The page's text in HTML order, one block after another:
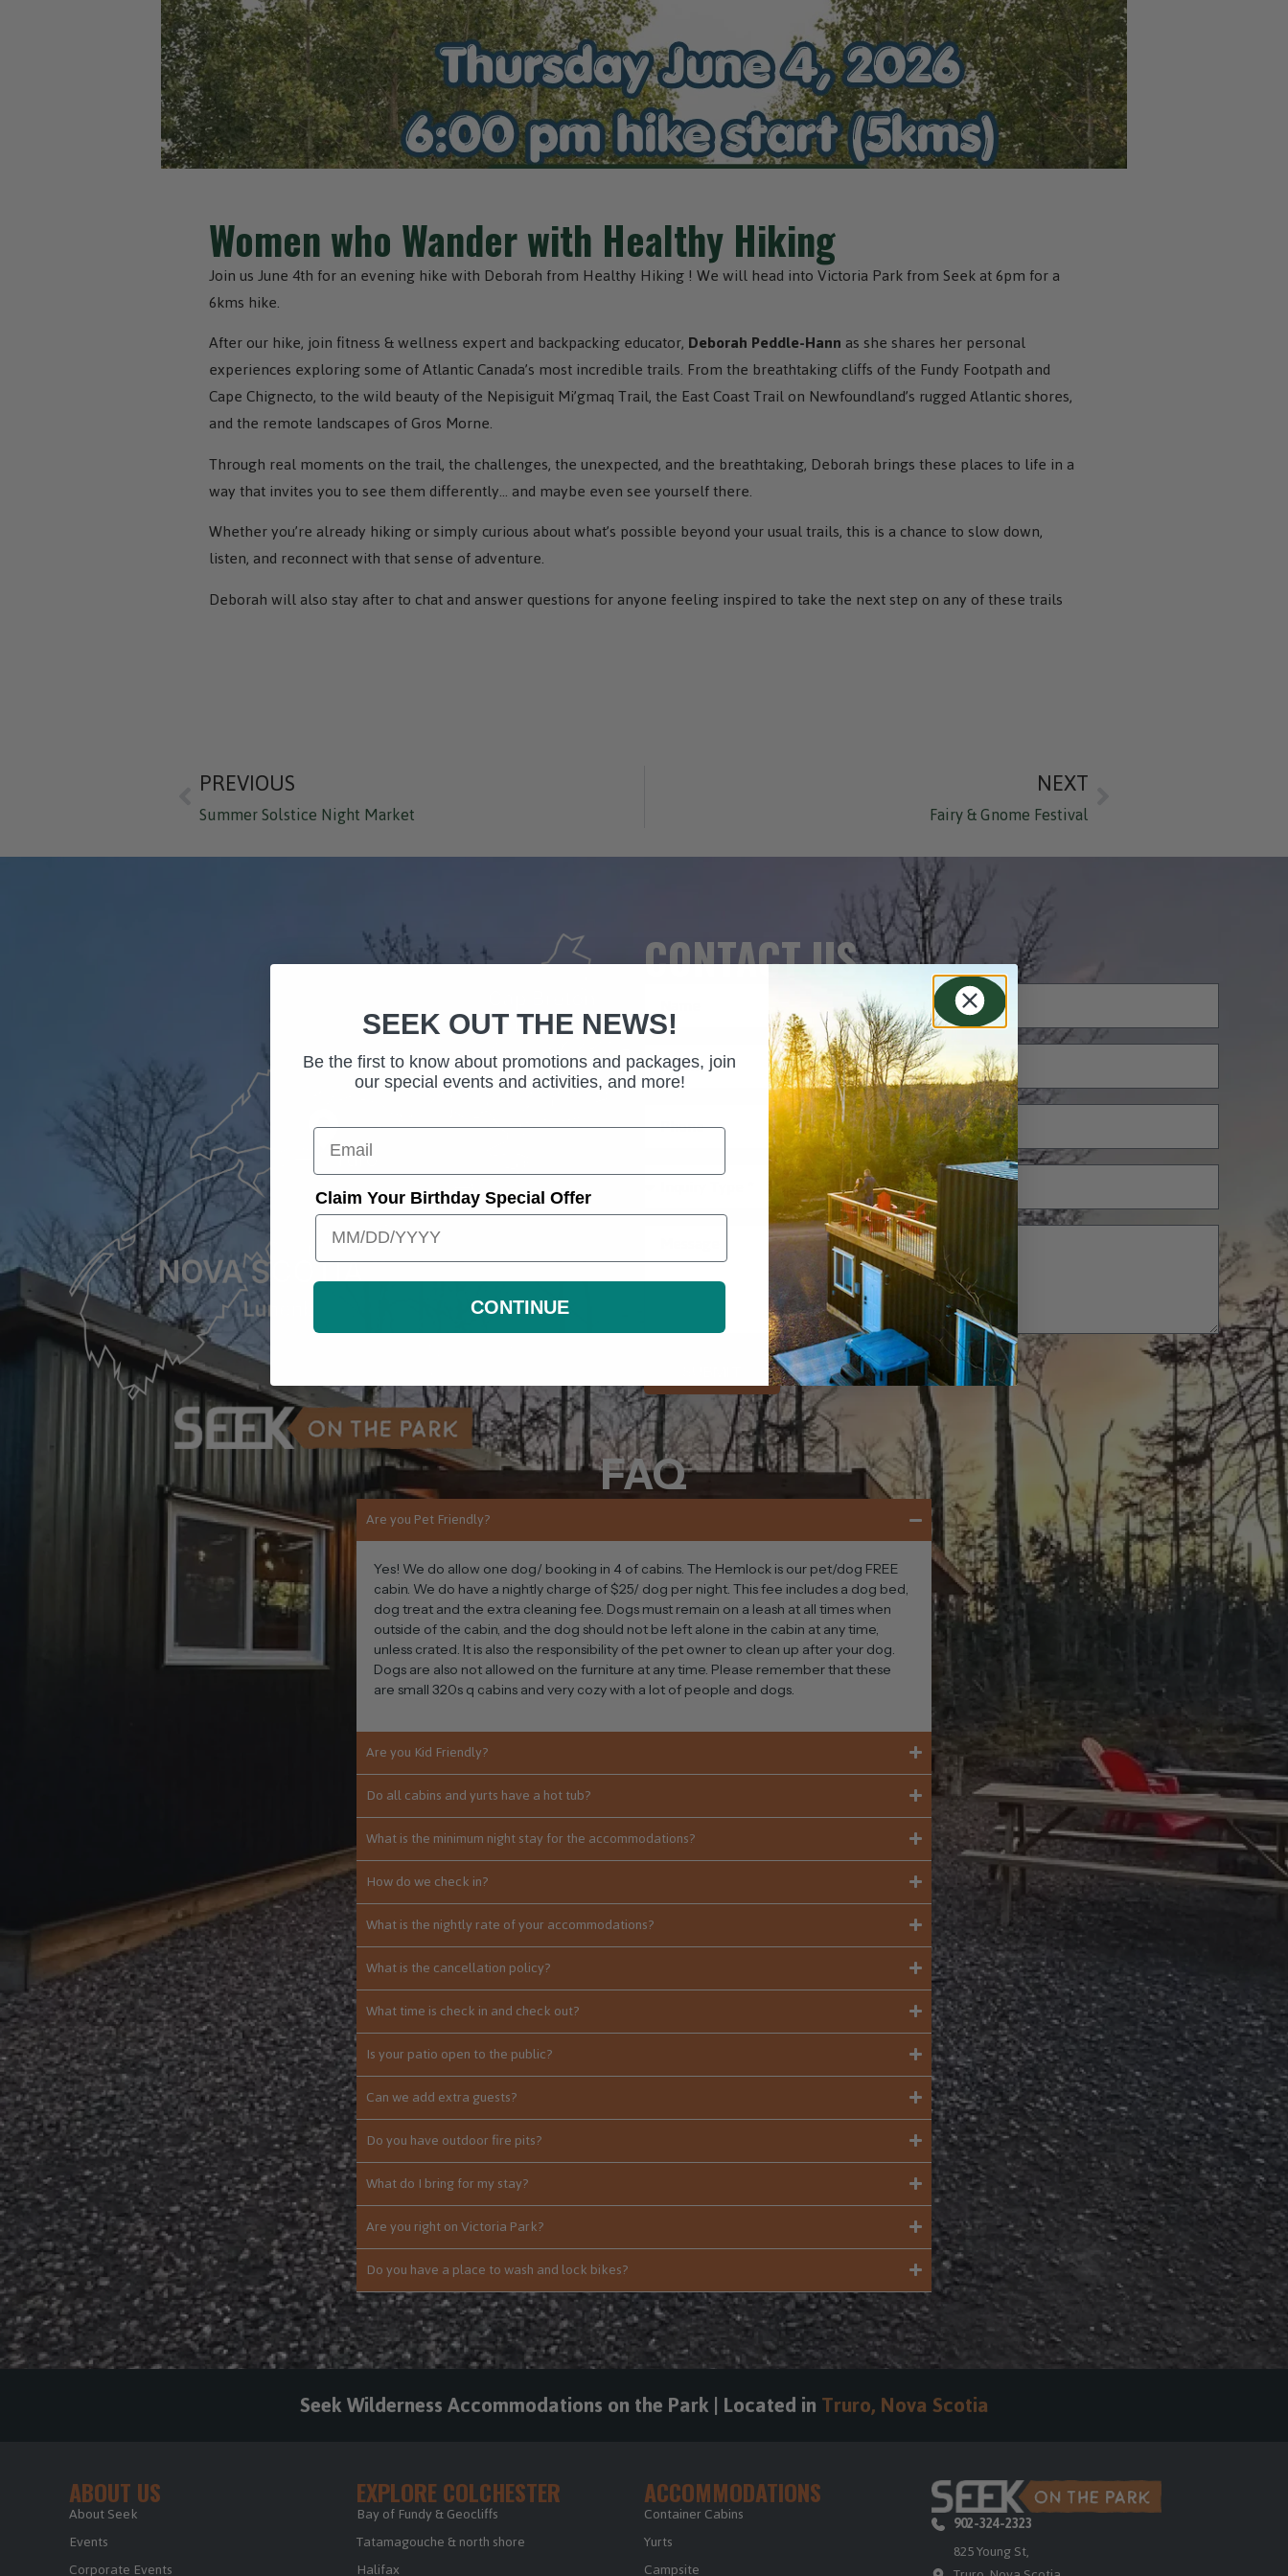
Women who Wander with Healthy Hiking
Join us June 4th for an evening hike with Deborah from Healthy Hiking ! We will head into Victoria Park from Seek at 6pm for a
6kms hike.
After our hike, join fitness & wellness expert and backpacking educator,Deborah Peddle-Hannas she shares her personal
experiences exploring some of Atlantic Canada’s most incredible trails. From the breathtaking cliffs of the Fundy Footpath and
Cape Chignecto, to the wild beauty of the Nepisiguit Mi’gmaq Trail, the East Coast Trail on Newfoundland’s rugged Atlantic shores,
and the remote landscapes of Gros Morne.
Through real moments on the trail, the challenges, the unexpected, and the breathtaking, Deborah brings these places to life in a
way that invites you to see them differently… and maybe even see yourself there.
Whether you’re already hiking or simply curious about what’s possible beyond your usual trails, this is a chance to slow down,
listen, and reconnect with that sense of adventure.
Deborah will also stay after to chat and answer questions for anyone feeling inspired to take the next step on any of these trails
PREVIOUS
Summer Solstice Night Market
NEXT
Fairy & Gnome Festival
CONTACT US
FAQ
Are you Pet Friendly?
Yes! We do allow one dog/ booking in 4 of cabins. The Hemlock is our pet/dog FREE
cabin. We do have a nightly charge of $25/ dog per night. This fee includes a dog bed,
dog treat and the extra cleaning fee. Dogs must remain on a leash at all times when
outside of the cabin, and the dog should not be left alone in the cabin at any time,
unless crated. It is also the responsibility of the pet owner to clean up after your dog.
Dogs are also not allowed on the furniture at any time. Please remember that these
are small 320s q cabins and very cozy with a lot of people and dogs.
Are you Kid Friendly?
Do all cabins and yurts have a hot tub?
What is the minimum night stay for the accommodations?
How do we check in?
What is the nightly rate of your accommodations?
What is the cancellation policy?
What time is check in and check out?
Is your patio open to the public?
Can we add extra guests?
Do you have outdoor fire pits?
What do I bring for my stay?
Are you right on Victoria Park?
Do you have a place to wash and lock bikes?
Seek Wilderness Accommodations on the Park | Located inTruro, Nova Scotia
ABOUT US
About Seek
Events
Corporate Events
EXPLORE COLCHESTER
Bay of Fundy & Geocliffs
Tatamagouche & north shore
Halifax
ACCOMMODATIONS
Container Cabins
Yurts
Campsite
902-324-2323
825 Young St,
SEEK OUT THE NEWS!
Be the first to know about promotions and packages, join
our special events and activities, and more!
Your email
Claim Your Birthday Special Offer
CONTINUE